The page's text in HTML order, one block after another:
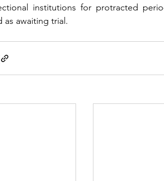
institutions for protracted
as awaiting trial.